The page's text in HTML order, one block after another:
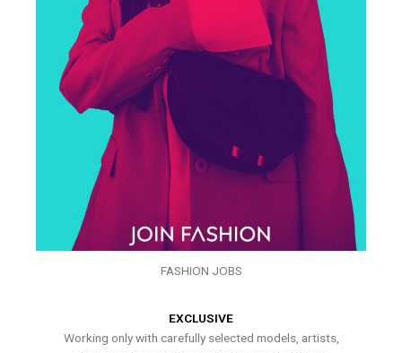
FASHION JOBS
EXCLUSIVE
Working only with carefully selected models, artists,